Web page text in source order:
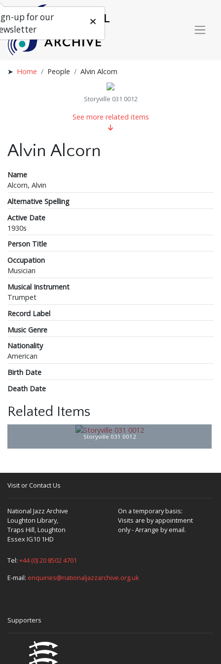
Home People Alvin Alcorn
Storyville 031 0012
See more related items
Alvin Alcorn
Name
Alcorn, Alvin
Alternative Spelling
Active Date
1930s
Person Title
Occupation
Musician
Musical Instrument
Trumpet
Record Label
Music Genre
Nationality
American
Birth Date
Death Date
Related Items
Storyville 031 0012
Visit or Contact Us
National Jazz Archive
Loughton Library,
Traps Hill, Loughton
Essex IG10 1HD
On a temporary basis:
Visits are by appointment
only - Arrange by email.
Tel: +44 (0) 20 8502 4701
E-mail: enquiries@nationaljazzarchive.org.uk
Supporters
up for our